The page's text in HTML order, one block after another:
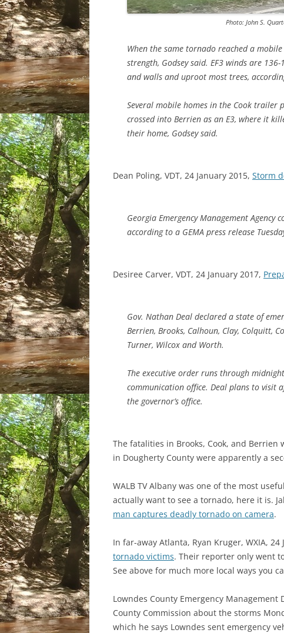
Photo: John S.
When the same tornado reached a
strength, Godsey said. EF3 winds are
and walls and uproot most trees,
Several mobile homes in the Cook trailer
crossed into Berrien as an E3, where it
their home, Godsey said.
Dean Poling, VDT, 24 January 2015, Storm
Georgia Emergency Management
according to a GEMA press release
Desiree Carver, VDT, 24 January 2017,
Gov. Nathan Deal declared a state of
Berrien, Brooks, Calhoun, Clay, Colquitt,
Turner, Wilcox and Worth.
The executive order runs through
communication office. Deal plans to visit
the governor’s office.
The fatalities in Brooks, Cook, and
in Dougherty County were apparently a
WALB TV Albany was one of the most
actually want to see a tornado, here it is.
man captures deadly tornado on camera.
In far-away Atlanta, Ryan Kruger, WXIA, 24
tornado victims. Their reporter only went
See above for much more local ways you
Lowndes County Emergency
County Commission about the storms
which he says Lowndes sent emergency